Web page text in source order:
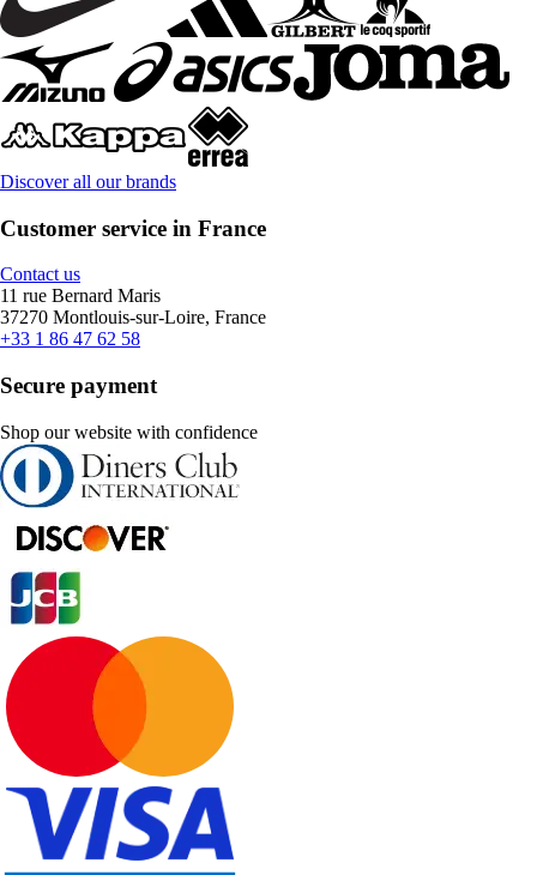
Discover all our brands
Customer service in France
Contact us
11 rue Bernard Maris
37270 Montlouis-sur-Loire, France
+33 1 86 47 62 58
Secure payment
Shop our website with confidence